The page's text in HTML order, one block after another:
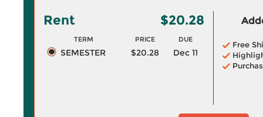
Rent $20.28
TERM PRICE DUE
SEMESTER $20.28 Dec 11
Free